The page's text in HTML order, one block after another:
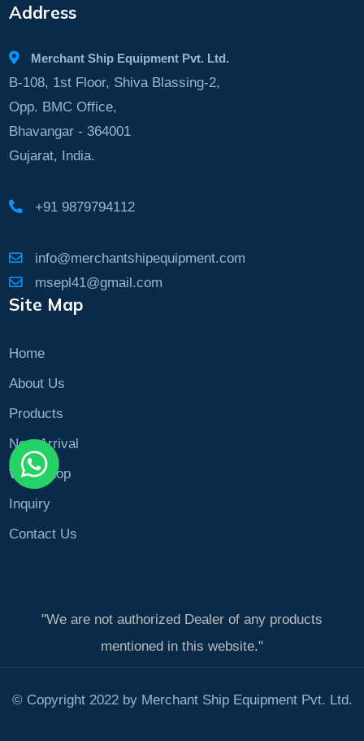
Address
Merchant Ship Equipment Pvt. Ltd.
B-108, 1st Floor, Shiva Blassing-2,
Opp. BMC Office,
Bhavangar - 364001
Gujarat, India.
+91 9879794112
info@merchantshipequipment.com
msepl41@gmail.com
Site Map
Home
About Us
Products
New Arrival
Workshop
Inquiry
Contact Us
"We are not authorized Dealer of any products
mentioned in this website."
© Copyright 2022 by Merchant Ship Equipment Pvt. Ltd.